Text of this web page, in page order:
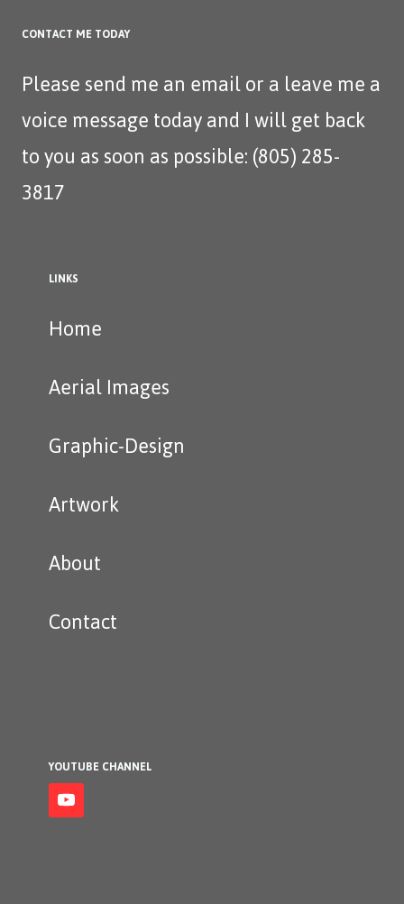
CONTACT ME TODAY
Please send me anemailor a leave me a
voice message today and I will get back
to you as soon as possible: (805) 285-
3817‬
LINKS
Home
Aerial Images
Graphic-Design
Artwork
About
Contact
YOUTUBE CHANNEL